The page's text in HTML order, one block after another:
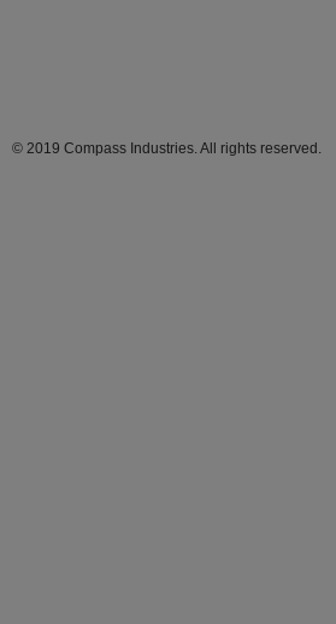
© 2019 Compass Industries. All rights reserved.